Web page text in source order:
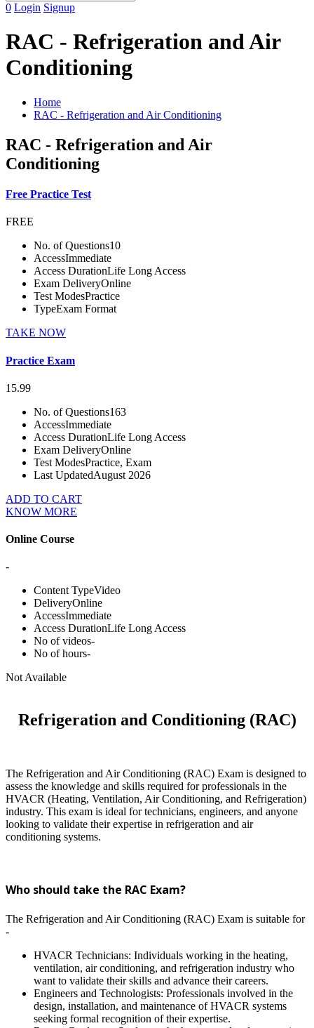
0 Login Signup
RAC - Refrigeration and Air
Conditioning
Home
RAC - Refrigeration and Air Conditioning
RAC - Refrigeration and Air
Conditioning
Free Practice Test
FREE
No. of Questions10
AccessImmediate
Access DurationLife Long Access
Exam DeliveryOnline
Test ModesPractice
TypeExam Format
TAKE NOW
Practice Exam
15.99
No. of Questions163
AccessImmediate
Access DurationLife Long Access
Exam DeliveryOnline
Test ModesPractice, Exam
Last UpdatedAugust 2026
ADD TO CART
KNOW MORE
Online Course
-
Content TypeVideo
DeliveryOnline
AccessImmediate
Access DurationLife Long Access
No of videos-
No of hours-
Not Available
Refrigeration and Conditioning (RAC)
The Refrigeration and Air Conditioning (RAC) Exam is designed to
assess the knowledge and skills required for professionals in the
HVACR (Heating, Ventilation, Air Conditioning, and Refrigeration)
industry. This exam is ideal for technicians, engineers, and anyone
looking to validate their expertise in refrigeration and air
conditioning systems.
Who should take the RAC Exam?
The Refrigeration and Air Conditioning (RAC) Exam is suitable for
-
HVACR Technicians: Individuals working in the heating,
ventilation, air conditioning, and refrigeration industry who
want to validate their skills and advance their careers.
Engineers and Technologists: Professionals involved in the
design, installation, and maintenance of HVACR systems
seeking formal recognition of their expertise.